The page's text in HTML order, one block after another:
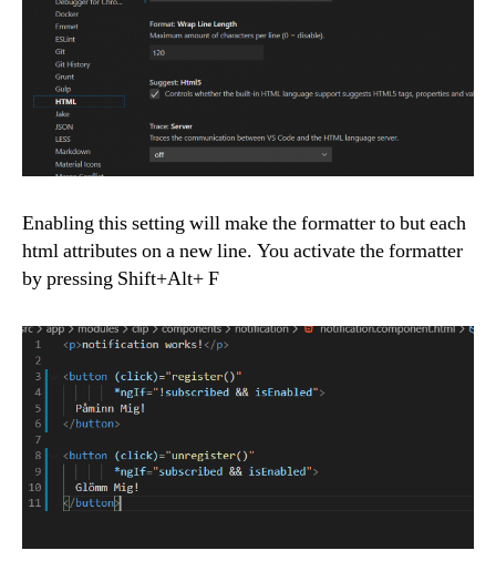
Enabling this setting will make the formatter to but each
html attributes on a new line. You activate the formatter
by pressing Shift+Alt+ F